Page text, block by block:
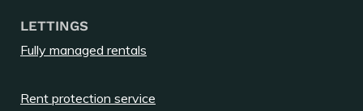
LETTINGS
Fully managed rentals
Rent protection service